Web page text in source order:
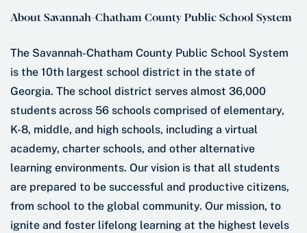
About Savannah-Chatham County Public School System
The Savannah-Chatham County Public School System
is the 10th largest school district in the state of
Georgia. The school district serves almost 36,000
students across 56 schools comprised of elementary,
K-8, middle, and high schools, including a virtual
academy, charter schools, and other alternative
learning environments. Our vision is that all students
are prepared to be successful and productive citizens,
from school to the global community. Our mission, to
ignite and foster lifelong learning at the highest levels